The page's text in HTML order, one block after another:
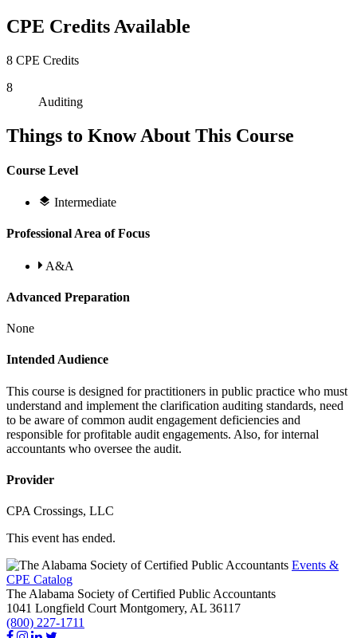
CPE Credits Available
8 CPE Credits
8
Auditing
Things to Know About This Course
Course Level
Intermediate
Professional Area of Focus
A&A
Advanced Preparation
None
Intended Audience
This course is designed for practitioners in public practice who must
understand and implement the clarification auditing standards, need
to be aware of common audit engagement deficiencies and
responsible for profitable audit engagements. Also, for internal
accountants who oversee the audit.
Provider
CPA Crossings, LLC
This event has ended.
Events &
CPE Catalog
The Alabama Society of Certified Public Accountants
1041 Longfield Court Montgomery, AL 36117
(800) 227-1711